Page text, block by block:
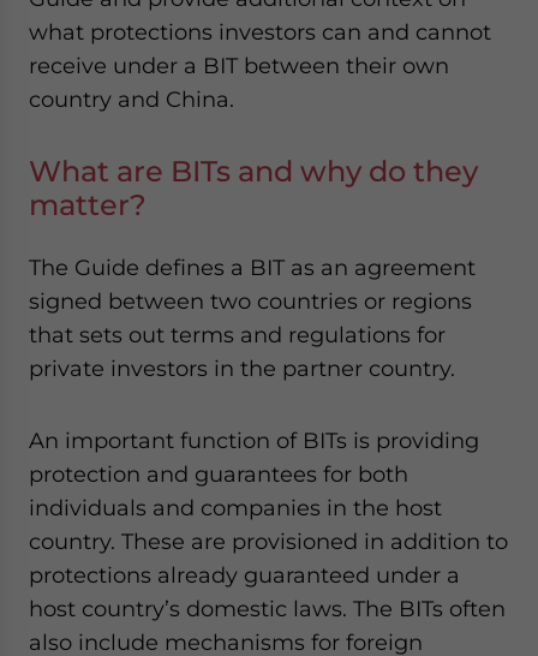
what protections investors can and cannot
receive under a BIT between their own
country and China.
What are BITs and why do they
matter?
The Guide defines a BIT as an agreement
signed between two countries or regions
that sets out terms and regulations for
private investors in the partner country.
An important function of BITs is providing
protection and guarantees for both
individuals and companies in the host
country. These are provisioned in addition to
protections already guaranteed under a
host country’s domestic laws. The BITs often
also include mechanisms for foreign
for Asia!
- case sensitive